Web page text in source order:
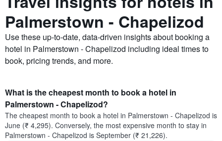
Palmerstown - Chapelizod
Use these up-to-date, data-driven insights about booking a
hotel in Palmerstown - Chapelizod including ideal times to
book, pricing trends, and more.
What is the cheapest month to book a hotel in
Palmerstown - Chapelizod?
The cheapest month to book a hotel in Palmerstown - Chapelizod is
June (₹ 4,295). Conversely, the most expensive month to stay in
Palmerstown - Chapelizod is September (₹ 21,226).